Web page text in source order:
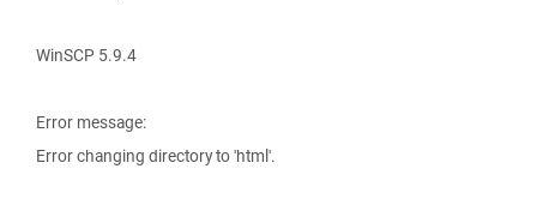
WinSCP 5.9.4
Error message:
Error changing directory to 'html'.